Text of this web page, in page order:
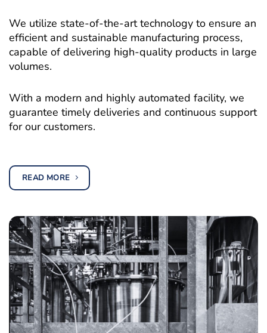
We utilize state-of-the-art technology to ensure an
efficient and sustainable manufacturing process,
capable of delivering high-quality products in large
volumes.
With a modern and highly automated facility, we
guarantee timely deliveries and continuous support
for our customers.
READ MORE